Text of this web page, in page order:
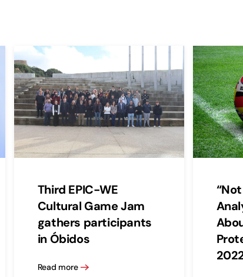
Third EPIC-WE
Cultural Game Jam
gathers participants
in Óbidos
Read more